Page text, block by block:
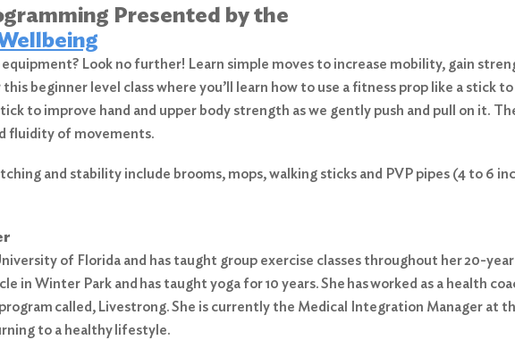
Presented by the
Look no further! Learn simple moves to increase mobility, gain
beginner level class where you’ll learn how to use a fitness prop like a stick
to improve hand and upper body strength as we gently push and pull on it.
fluidity of movements.
and stability include brooms, mops, walking sticks and PVP pipes (4 to 6
of Florida and has taught group exercise classes throughout her 20-
in Winter Park and has taught yoga for 10 years. She has worked as a health
called, Livestrong. She is currently the Medical Integration Manager at
to a healthy lifestyle.